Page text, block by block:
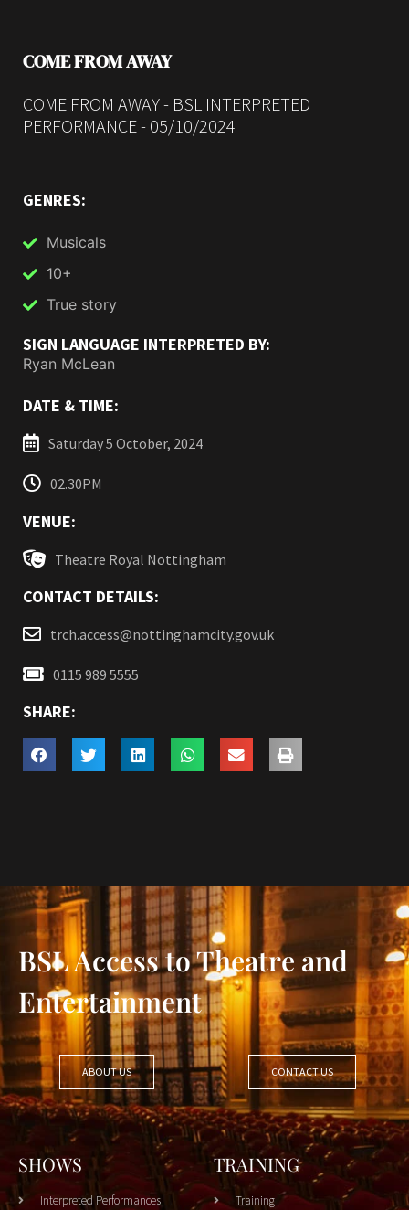
COME FROM AWAY
COME FROM AWAY - BSL INTERPRETED
PERFORMANCE - 05/10/2024
GENRES:
Musicals
10+
True story
SIGN LANGUAGE INTERPRETED BY:
Ryan McLean
DATE & TIME:
Saturday 5 October, 2024
02.30PM
VENUE:
Theatre Royal Nottingham
CONTACT DETAILS:
trch.access@nottinghamcity.gov.uk
0115 989 5555
SHARE:
BSL Access to Theatre and
Entertainment
ABOUT US CONTACT US
SHOWS
Interpreted Performances
TRAINING
Training